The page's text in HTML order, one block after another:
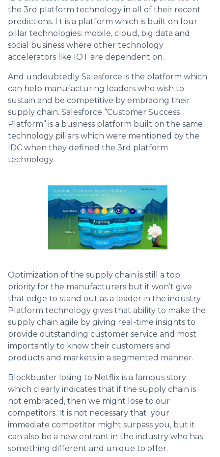
the 3rd platform technology in all of their recent
predictions. I t is a platform which is built on four
pillar technologies: mobile, cloud, big data and
social business where other technology
accelerators like IOT are dependent on.
And undoubtedly Salesforce is the platform which
can help manufacturing leaders who wish to
sustain and be competitive by embracing their
supply chain. Salesforce “Customer Success
Platform” is a business platform built on the same
technology pillars which were mentioned by the
IDC when they defined the 3rd platform
technology.
Optimization of the supply chain is still a top
priority for the manufacturers but it won’t give
that edge to stand out as a leader in the industry.
Platform technology gives that ability to make the
supply chain agile by giving real-time insights to
provide outstanding customer service and most
importantly to know their customers and
products and markets in a segmented manner.
Blockbuster losing to Netflix is a famous story
which clearly indicates that if the supply chain is
not embraced, then we might lose to our
competitors. It is not necessary that your
immediate competitor might surpass you, but it
can also be a new entrant in the industry who has
something different and unique to offer.